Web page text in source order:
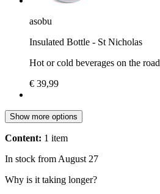
asobu
Insulated Bottle - St Nicholas
Hot or cold beverages on the road
€ 39,99
Show more options
Content: 1 item
In stock from August 27
Why is it taking longer?